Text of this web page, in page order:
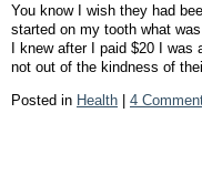
You know I wish they had
started on my tooth what
I knew after I paid $20 I
not out of the kindness of
Posted in Health | 4